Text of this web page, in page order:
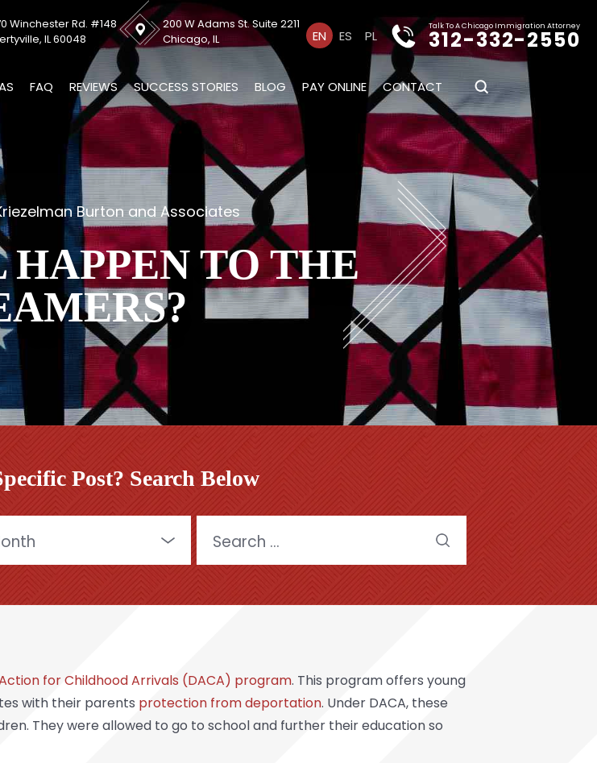
Winchester Rd. #148
IL 60048
200 W Adams St. Suite 2211
Chicago, IL
EN ES PL
Talk To A Chicago Immigration Attorney
312-332-2550
FAQ REVIEWS SUCCESS STORIES BLOG PAY ONLINE CONTACT
Burton and Associates
TO THE
Post? Search Below
for:
for Childhood Arrivals (DACA) program. This program offers young
with their parents protection from deportation. Under DACA, these
They were allowed to go to school and further their education so